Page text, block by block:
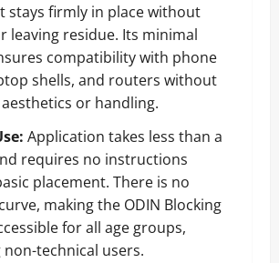
stays firmly in place without
leaving residue. Its minimal
compatibility with phone
shells, and routers without
or handling.
Application takes less than a
requires no instructions
placement. There is no
making the ODIN Blocking
for all age groups,
technical users.